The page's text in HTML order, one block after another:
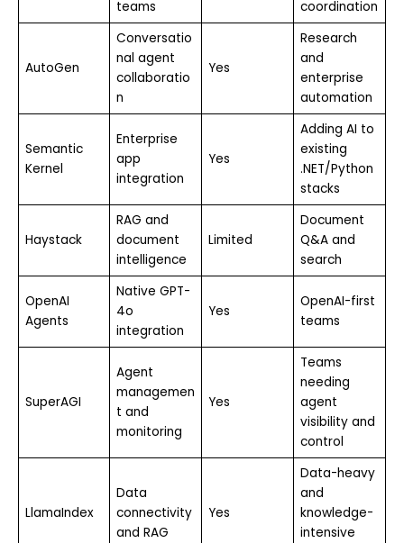
teams
coordination
AutoGen
Conversatio
nal agent
collaboratio
n
Yes
Research
and
enterprise
automation
Semantic
Kernel
Enterprise
app
integration
Yes
Adding AI to
existing
.NET/Python
stacks
Haystack
RAG and
document
intelligence
Limited
Document
Q&A and
search
OpenAI
Agents
Native GPT-
4o
integration
Yes
OpenAI-first
teams
SuperAGI
Agent
managemen
t and
monitoring
Yes
Teams
needing
agent
visibility and
control
LlamaIndex
Data
connectivity
and RAG
Yes
Data-heavy
and
knowledge-
intensive